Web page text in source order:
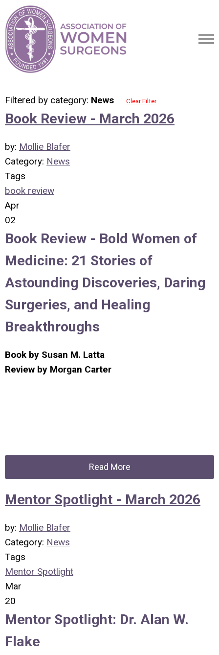
Filtered by category: News Clear Filter
Book Review - March 2026
by: Mollie Blafer
Category: News
Tags
book review
Apr
02
Book Review - Bold Women of
Medicine: 21 Stories of
Astounding Discoveries, Daring
Surgeries, and Healing
Breakthroughs
Book by Susan M. Latta
Review by Morgan Carter
Read More
Mentor Spotlight - March 2026
by: Mollie Blafer
Category: News
Tags
Mentor Spotlight
Mar
20
Mentor Spotlight: Dr. Alan W.
Flake